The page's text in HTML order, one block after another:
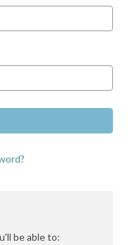
be able to: